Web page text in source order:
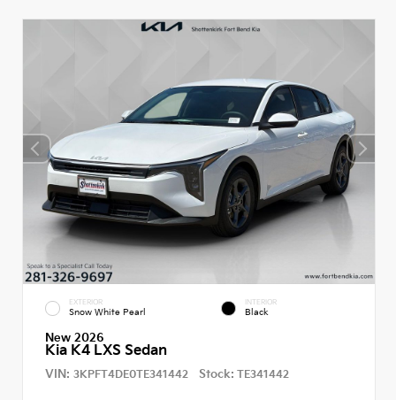
EXTERIOR
Snow White Pearl
INTERIOR
Black
New 2026
Kia K4 LXS Sedan
VIN: 3KPFT4DE0TE341442 Stock: TE341442